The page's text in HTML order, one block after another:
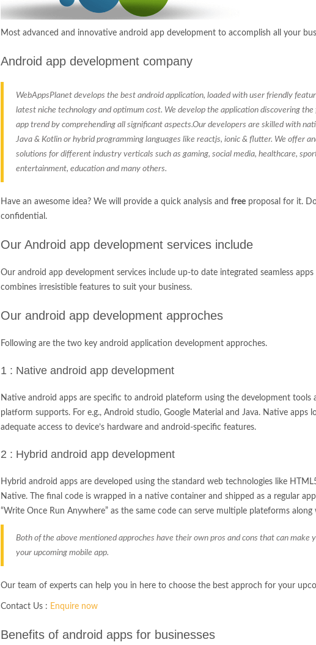
Most advanced and innovative android app development to accomplish all your
Android app development company
WebAppsPlanet develops the best android application, loaded with user friendly
latest niche technology and optimum cost. We develop the application discovering
app trend by comprehending all significant aspects.Our developers are skilled with
Java & Kotlin or hybrid programming languages like reactjs, ionic & flutter. We offer
solutions for different industry verticals such as gaming, social media, healthcare,
entertainment, education and many others.
Have an awesome idea? We will provide a quick analysis and free proposal for it.
confidential.
Our Android app development services include
Our android app development services include up-to date integrated seamless
combines irresistible features to suit your business.
Our android app development approches
Following are the two key android application development approches.
1 : Native android app development
Native android apps are specific to android plateform using the development tools
platform supports. For e.g., Android studio, Google Material and Java. Native apps
adequate access to device’s hardware and android-specific features.
2 : Hybrid android app development
Hybrid android apps are developed using the standard web technologies like
Native. The final code is wrapped in a native container and shipped as a regular
“Write Once Run Anywhere” as the same code can serve multiple plateforms
Both of the above mentioned approches have their own pros and cons that can make
your upcoming mobile app.
Our team of experts can help you in here to choose the best approch for your
Contact Us : Enquire now
Benefits of android apps for businesses